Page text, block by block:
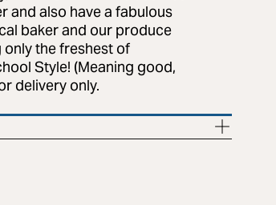
and also have a fabulous
baker and our produce
only the freshest of
Style! (Meaning good,
delivery only.